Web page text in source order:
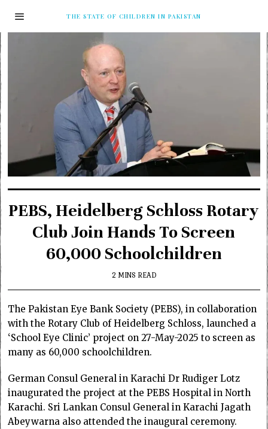
THE STATE OF CHILDREN IN PAKISTAN
PEBS, Heidelberg Schloss Rotary
Club Join Hands To Screen
60,000 Schoolchildren
2 MINS READ
The Pakistan Eye Bank Society (PEBS), in collaboration
with the Rotary Club of Heidelberg Schloss, launched a
‘School Eye Clinic’ project on 27-May-2025 to screen as
many as 60,000 schoolchildren.
German Consul General in Karachi Dr Rudiger Lotz
inaugurated the project at the PEBS Hospital in North
Karachi. Sri Lankan Consul General in Karachi Jagath
Abeywarna also attended the inaugural ceremony.